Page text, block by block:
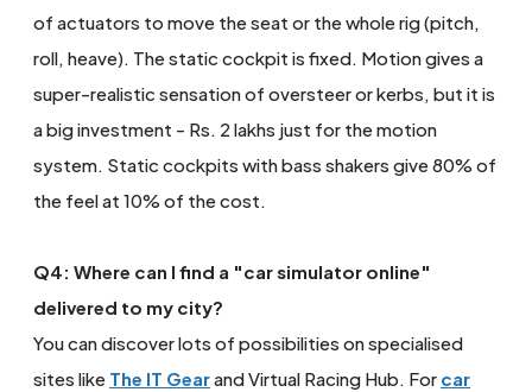
of actuators to move the seat or the whole rig (pitch,
roll, heave). The static cockpit is fixed. Motion gives a
super-realistic sensation of oversteer or kerbs, but it is
a big investment - Rs. 2 lakhs just for the motion
system. Static cockpits with bass shakers give 80% of
the feel at 10% of the cost.
Q4: Where can I find a "car simulator online"
delivered to my city?
You can discover lots of possibilities on specialised
sites like The IT Gearand Virtual Racing Hub. For car